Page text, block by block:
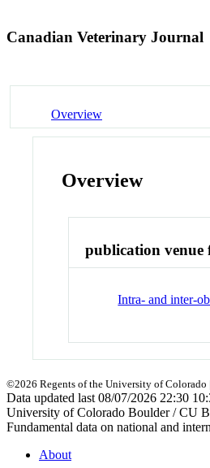
Canadian Veterinary Journal
Overview
Overview
publication venue
Intra- and inter-
©2026 Regents of the University of Colorado |
Data updated last 08/07/2026 22:30
University of Colorado Boulder / CU
Fundamental data on national and
About